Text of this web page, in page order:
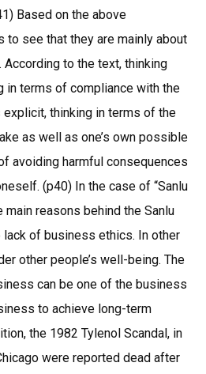
Based on the above
to see that they are mainly about
According to the text, thinking
in terms of compliance with the
thinking in terms of the
as well as one’s own possible
avoiding harmful consequences
(p40) In the case of “Sanlu
main reasons behind the Sanlu
lack of business ethics. In other
other people’s well-being. The
can be one of the business
to achieve long-term
the 1982 Tylenol Scandal, in
were reported dead after